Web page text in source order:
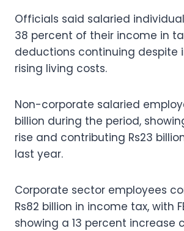
Officials said salaried
38 percent of their income in
deductions continuing despite
rising living costs.
Non-corporate salaried
billion during the period,
rise and contributing Rs23
last year.
Corporate sector employees
Rs82 billion in income tax, with
showing a 13 percent increase